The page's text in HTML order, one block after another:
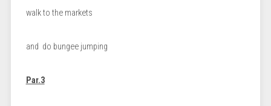
walk to the markets
and do bungee jumping
Par.3